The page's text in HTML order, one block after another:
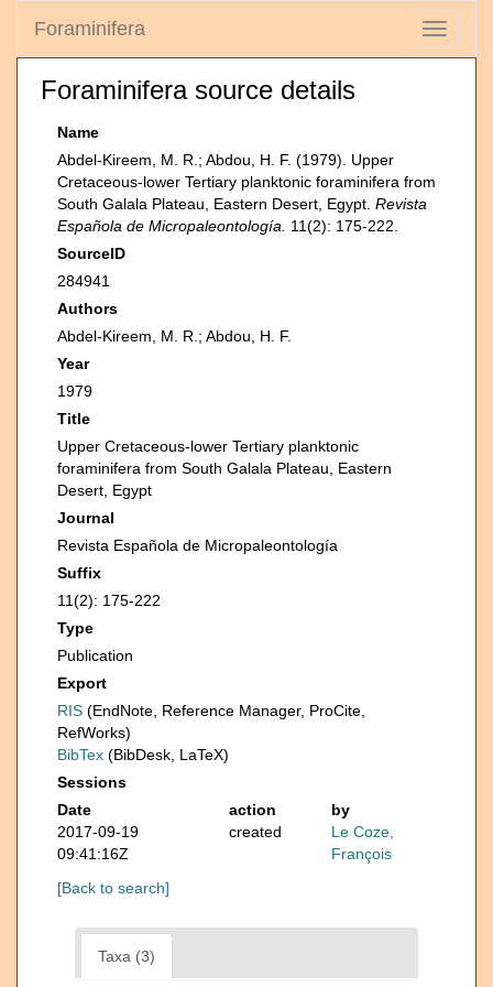
Toggle
Foraminifera
Foraminifera source details
Name
Abdel-Kireem, M. R.; Abdou, H. F. (1979). Upper
Cretaceous-lower Tertiary planktonic foraminifera from
South Galala Plateau, Eastern Desert, Egypt. Revista
Española de Micropaleontología.
11(2): 175-222.
SourceID
284941
Authors
Abdel-Kireem, M. R.; Abdou, H. F.
Year
1979
Title
Upper Cretaceous-lower Tertiary planktonic
foraminifera from South Galala Plateau, Eastern
Desert, Egypt
Journal
Revista Española de Micropaleontología
Suffix
11(2): 175-222
Type
Publication
Export
RIS (EndNote, Reference Manager, ProCite,
RefWorks)
BibTex (BibDesk, LaTeX)
Sessions
Date
action
by
2017-09-19
09:41:16Z
created
Le Coze,
François
[Back to search]
Taxa (3)